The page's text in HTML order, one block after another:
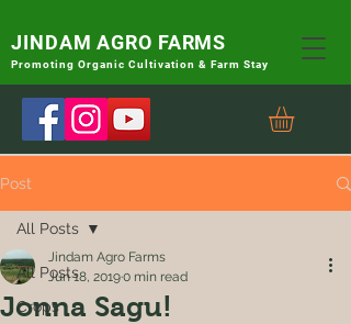
JINDAM AGRO FARMS
Promoting Organic Cultivation & Farm Stay
Post
All Posts
Crops
All Posts
Jonna Sagu!
Jindam Agro Farms
Jun 18, 20190 min read